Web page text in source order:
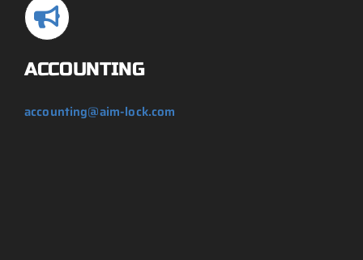
ACCOUNTING
accounting@aim-lock.com